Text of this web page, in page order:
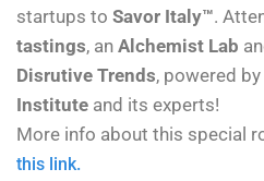
startups to Savor Italy™.
tastings, an Alchemist Lab
Disrutive Trends, powered
Institute and its experts!
More info about this special
this link.